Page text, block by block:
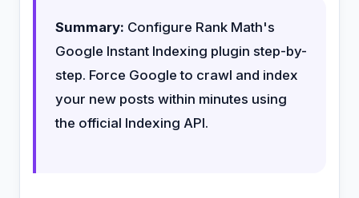
Summary: Configure Rank Math's
Google Instant Indexing plugin step-by-
step. Force Google to crawl and index
your new posts within minutes using
the official Indexing API.